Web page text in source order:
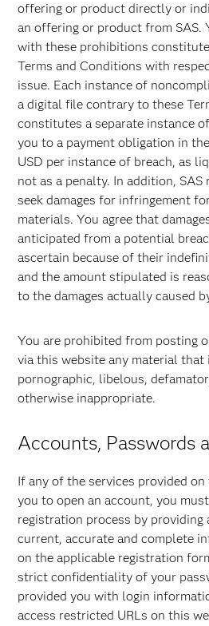
offering or product directly or
an offering or product from SAS.
with these prohibitions
Terms and Conditions with
issue. Each instance of
a digital file contrary to these
constitutes a separate instance
you to a payment obligation in
USD per instance of breach, as
not as a penalty. In addition,
seek damages for infringement
materials. You agree that
anticipated from a potential
ascertain because of their
and the amount stipulated is
to the damages actually caused
You are prohibited from posting
via this website any material that
pornographic, libelous,
otherwise inappropriate.
Accounts, Passwords
If any of the services provided
you to open an account, you
registration process by providing
current, accurate and complete
on the applicable registration
strict confidentiality of your
provided you with login
access restricted URLs on this